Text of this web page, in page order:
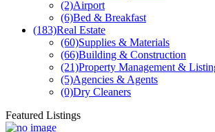
(2)Airport
(6)Bed & Breakfast
(183)Real Estate
(60)Supplies & Materials
(66)Building & Construction
(21)Property Management &
(5)Agencies & Agents
(0)Dry Cleaners
Featured Listings